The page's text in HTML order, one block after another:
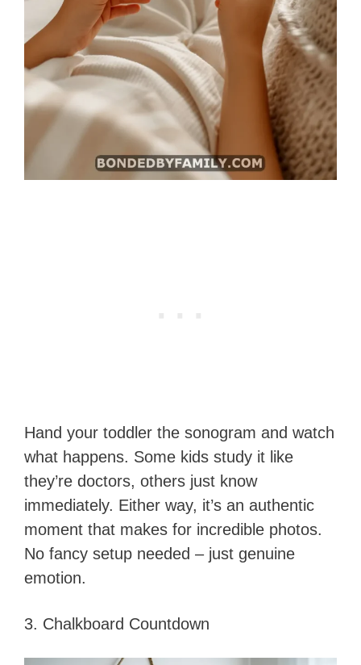
Hand your toddler the sonogram and watch
what happens. Some kids study it like
they’re doctors, others just know
immediately. Either way, it’s an authentic
moment that makes for incredible photos.
No fancy setup needed – just genuine
emotion.
3. Chalkboard Countdown